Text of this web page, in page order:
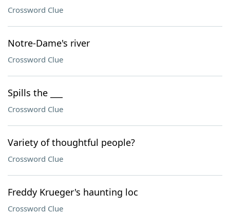
Crossword Clue
Notre-Dame's river
Crossword Clue
Spills the ___
Crossword Clue
Variety of thoughtful people?
Crossword Clue
Freddy Krueger's haunting loc
Crossword Clue